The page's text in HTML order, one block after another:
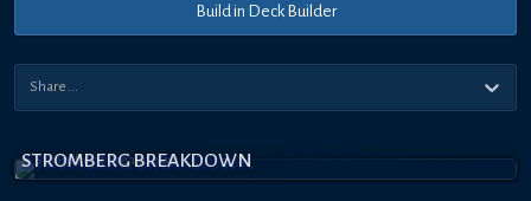
Build in Deck Builder
STROMBERG BREAKDOWN